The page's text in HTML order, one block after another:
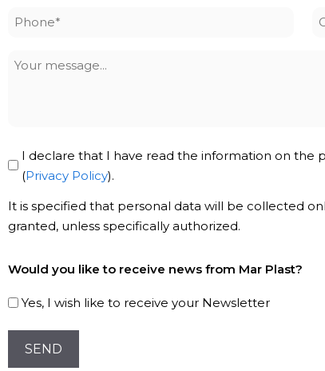
Phone
Your
Privacy
Policy
I declare that I have read the information on the
(Privacy Policy).
It is specified that personal data will be collected
granted, unless specifically authorized.
to
our
Would you like to receive news from Mar Plast?
Yes, I wish like to receive your Newsletter
CAPTCHA